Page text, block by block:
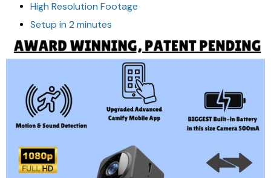
High Resolution Footage
Setup in 2 minutes